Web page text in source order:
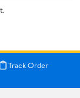
Track Order